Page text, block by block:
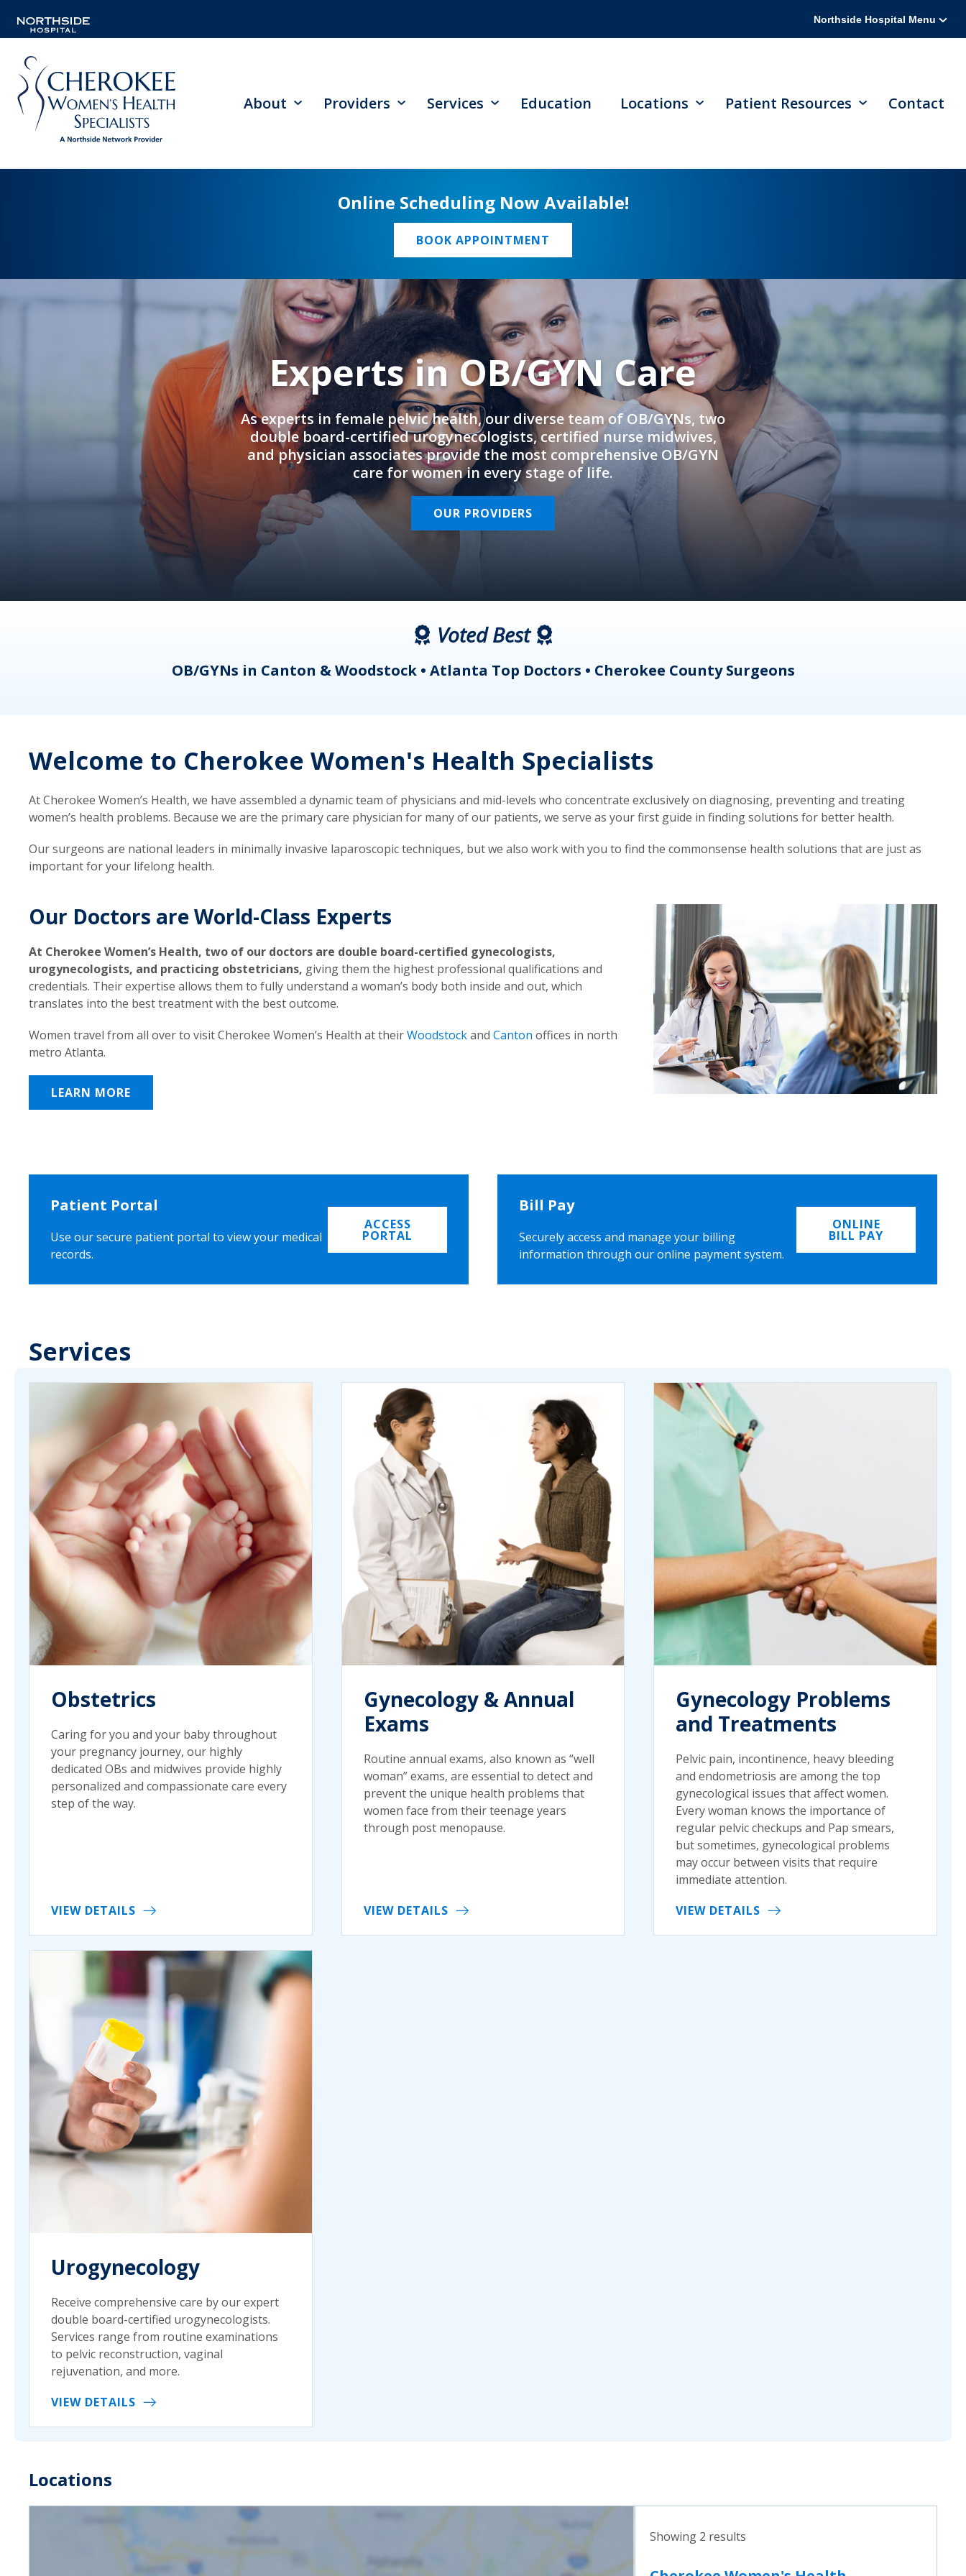
Northside Hospital Menu
About Providers Services Education Locations Patient Resources Contact
Online Scheduling Now Available!
BOOK APPOINTMENT
Experts in OB/GYN Care
As experts in female pelvic health, our diverse team of OB/GYNs, two
double board-certified urogynecologists, certified nurse midwives,
and physician associates provide the most comprehensive OB/GYN
care for women in every stage of life.
OUR PROVIDERS
Voted Best
OB/GYNs in Canton & Woodstock • Atlanta Top Doctors • Cherokee County Surgeons
Welcome to Cherokee Women's Health Specialists
At Cherokee Women’s Health, we have assembled a dynamic team of physicians and mid-levels who concentrate exclusively on diagnosing, preventing and treating
women’s health problems. Because we are the primary care physician for many of our patients, we serve as your first guide in finding solutions for better health.
Our surgeons are national leaders in minimally invasive laparoscopic techniques, but we also work with you to find the commonsense health solutions that are just as
important for your lifelong health.
Our Doctors are World-Class Experts
At Cherokee Women’s Health, two of our doctors are double board-certified gynecologists,
urogynecologists, and practicing obstetricians, giving them the highest professional qualifications and
credentials. Their expertise allows them to fully understand a woman’s body both inside and out, which
translates into the best treatment with the best outcome.
Women travel from all over to visit Cherokee Women’s Health at theirWoodstockand Canton offices in north
metro Atlanta.
LEARN MORE
Patient Portal
Use our secure patient portal to view your medical
records.
ACCESS
PORTAL
Bill Pay
Securely access and manage your billing
information through our online payment system.
ONLINE
BILL PAY
Services
Obstetrics
Caring for you and your baby throughout
your pregnancy journey, our highly
dedicated OBs and midwives provide highly
personalized and compassionate care every
step of the way.
VIEW DETAILS
Gynecology & Annual
Exams
Routine annual exams, also known as “well
woman” exams, are essential to detect and
prevent the unique health problems that
women face from their teenage years
through post menopause.
VIEW DETAILS
Gynecology Problems
and Treatments
Pelvic pain, incontinence, heavy bleeding
and endometriosis are among the top
gynecological issues that affect women.
Every woman knows the importance of
regular pelvic checkups and Pap smears,
but sometimes, gynecological problems
may occur between visits that require
immediate attention.
VIEW DETAILS
Urogynecology
Receive comprehensive care by our expert
double board-certified urogynecologists.
Services range from routine examinations
to pelvic reconstruction, vaginal
rejuvenation, and more.
VIEW DETAILS
Locations
Showing 2 results